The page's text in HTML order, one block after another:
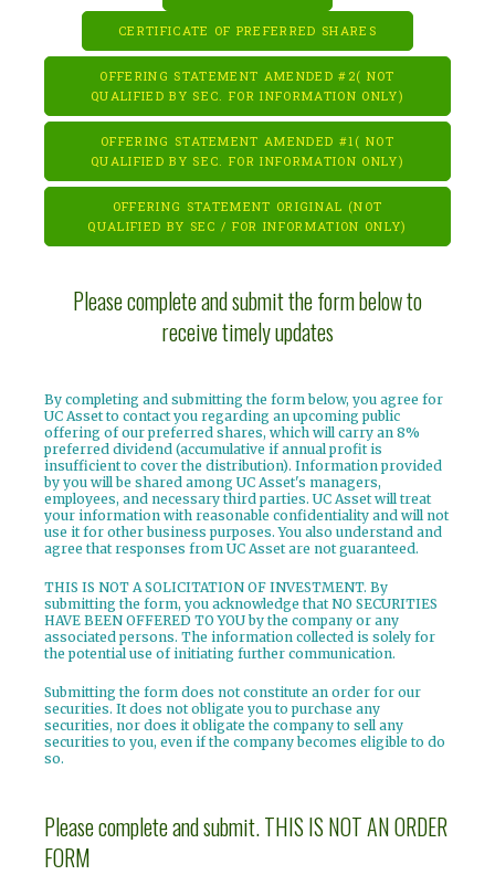
CERTIFICATE OF PREFERRED SHARES
OFFERING STATEMENT AMENDED #2( NOT
QUALIFIED BY SEC. FOR INFORMATION ONLY)
OFFERING STATEMENT AMENDED #1( NOT
QUALIFIED BY SEC. FOR INFORMATION ONLY)
OFFERING STATEMENT ORIGINAL (NOT
QUALIFIED BY SEC / FOR INFORMATION ONLY)
Please complete and submit the form below to
receive timely updates
By completing and submitting the form below, you agree for
UC Asset to contact you regarding an upcoming public
offering of our preferred shares, which will carry an 8%
preferred dividend (accumulative if annual profit is
insufficient to cover the distribution). Information provided
by you will be shared among UC Asset's managers,
employees, and necessary third parties. UC Asset will treat
your information with reasonable confidentiality and will not
use it for other business purposes. You also understand and
agree that responses from UC Asset are not guaranteed.
THIS IS NOT A SOLICITATION OF INVESTMENT. By
submitting the form, you acknowledge that NO SECURITIES
HAVE BEEN OFFERED TO YOU by the company or any
associated persons. The information collected is solely for
the potential use of initiating further communication.
Submitting the form does not constitute an order for our
securities. It does not obligate you to purchase any
securities, nor does it obligate the company to sell any
securities to you, even if the company becomes eligible to do
so.
Please complete and submit. THIS IS NOT AN ORDER
FORM